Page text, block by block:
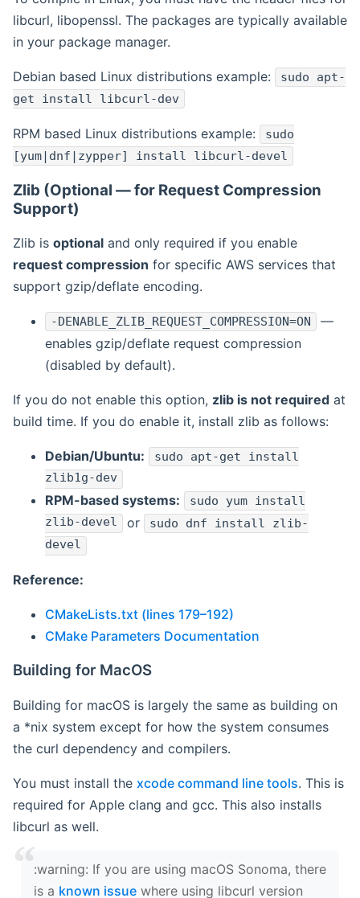
libcurl, libopenssl. The packages are typically available
in your package manager.
Debian based Linux distributions example:
sudo apt-
get install libcurl-dev
RPM based Linux distributions example:
sudo
[yum|dnf|zypper] install libcurl-devel
Zlib (Optional — for Request Compression
Support)
Zlib is optional and only required if you enable
request compression for specific AWS services that
support gzip/deflate encoding.
-DENABLE_ZLIB_REQUEST_COMPRESSION=ON
—
enables gzip/deflate request compression
(disabled by default).
If you do not enable this option, zlib is not required at
build time. If you do enable it, install zlib as follows:
Debian/Ubuntu: sudo apt-get install
zlib1g-dev
RPM-based systems:
sudo yum install
zlib-devel or sudo dnf install zlib-
devel
Reference:
CMakeLists.txt (lines 179–192)
CMake Parameters Documentation
Building for MacOS
Building for macOS is largely the same as building on
a *nix system except for how the system consumes
the curl dependency and compilers.
You must install the xcode command line tools. This is
required for Apple clang and gcc. This also installs
libcurl as well.
‍:warning: If you are using macOS Sonoma, there
is a known issue where using libcurl version